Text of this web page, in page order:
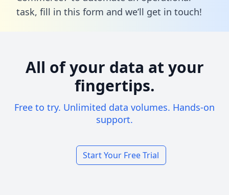
task, fill in this form and we’ll get in touch!
All of your data at your
fingertips.
Free to try. Unlimited data volumes. Hands-on
support.
Start Your Free Trial